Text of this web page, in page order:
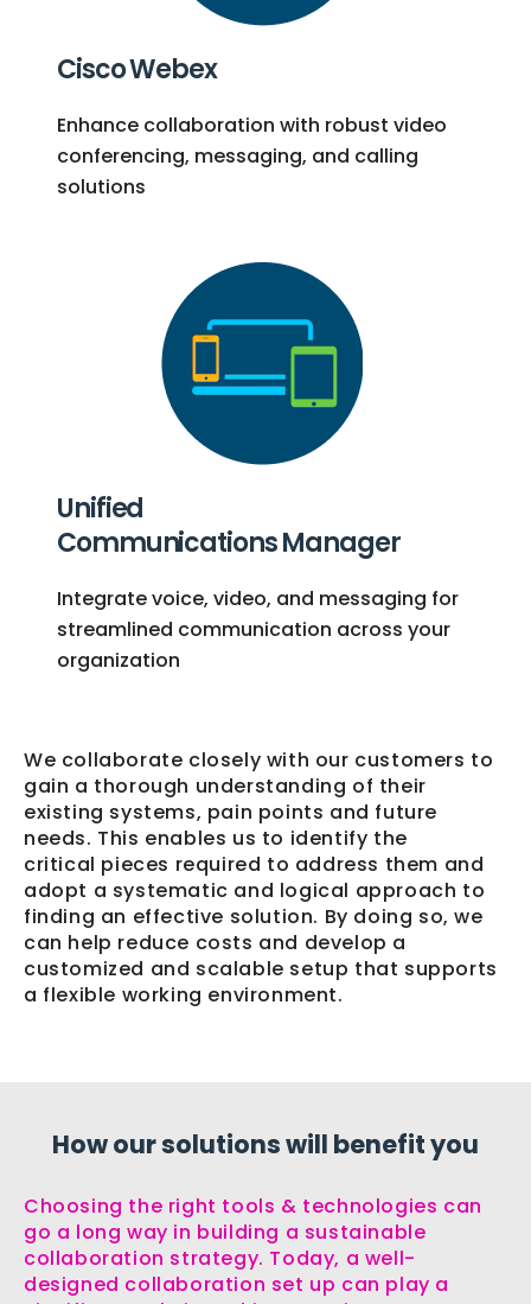
Cisco Webex
Enhance collaboration with robust video
conferencing, messaging, and calling
solutions
Unified
Communications Manager
Integrate voice, video, and messaging for
streamlined communication across your
organization
We collaborate closely with our customers to
gain a thorough understanding of their
existing systems, pain points and future
needs. This enables us to identify the
critical pieces required to address them and
adopt a systematic and logical approach to
finding an effective solution. By doing so, we
can help reduce costs and develop a
customized and scalable setup that supports
a flexible working environment.
How our solutions will benefit you
Choosing the right tools & technologies can
go a long way in building a sustainable
collaboration strategy. Today, a well-
designed collaboration set up can play a